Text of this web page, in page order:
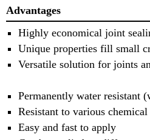
Advantages
Highly economical joint
Unique properties fill small
Versatile solution for joints
Permanently water resistant
Resistant to various chemical
Easy and fast to apply